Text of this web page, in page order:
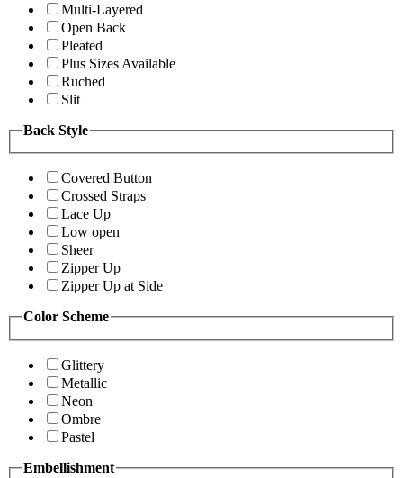
Multi-Layered
Open Back
Pleated
Plus Sizes Available
Ruched
Slit
Back Style
Covered Button
Crossed Straps
Lace Up
Low open
Sheer
Zipper Up
Zipper Up at Side
Color Scheme
Glittery
Metallic
Neon
Ombre
Pastel
Embellishment